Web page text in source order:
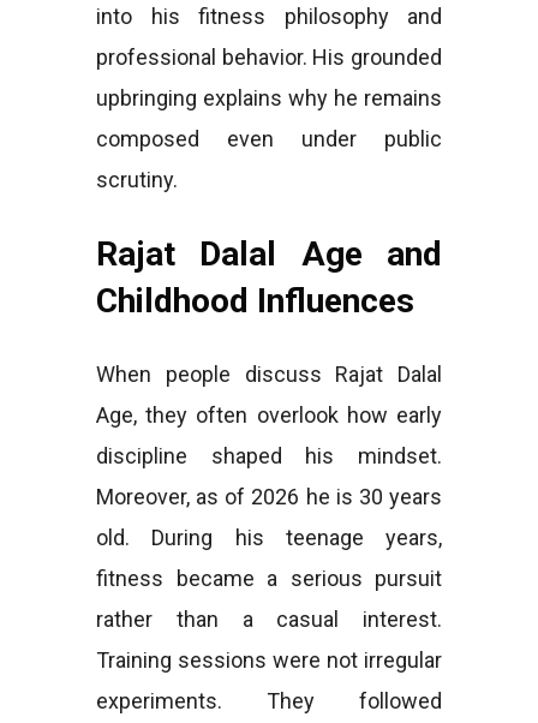
into his fitness philosophy and
professional behavior. His grounded
upbringing explains why he remains
composed even under public
scrutiny.
Rajat Dalal Age and
Childhood Influences
When people discuss Rajat Dalal
Age, they often overlook how early
discipline shaped his mindset.
Moreover, as of 2026 he is 30 years
old. During his teenage years,
fitness became a serious pursuit
rather than a casual interest.
Training sessions were not irregular
experiments. They followed